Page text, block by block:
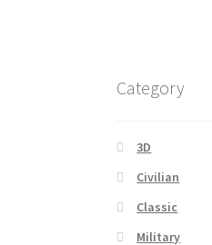
Category
3D
Civilian
Classic
Military